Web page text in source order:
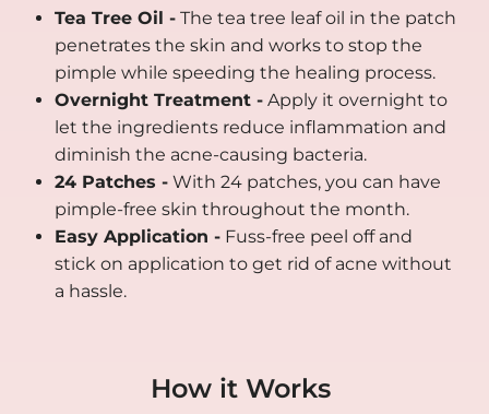
Tea Tree Oil - The tea tree leaf oil in the patch
penetrates the skin and works to stop the
pimple while speeding the healing process.
Overnight Treatment - Apply it overnight to
let the ingredients reduce inflammation and
diminish the acne-causing bacteria.
24 Patches - With 24 patches, you can have
pimple-free skin throughout the month.
Easy Application - Fuss-free peel off and
stick on application to get rid of acne without
a hassle.
How it Works